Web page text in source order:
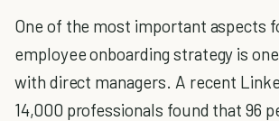
One of the most important aspects
employee onboarding strategy is
with direct managers. A recent
14,000 professionals found that 96